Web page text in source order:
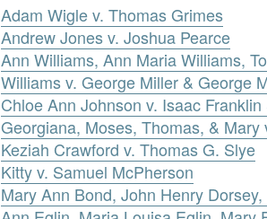
Adam Wigle v. Thomas Grimes
Andrew Jones v. Joshua Pearce
Ann Williams, Ann Maria Williams,
Williams v. George Miller & George
Chloe Ann Johnson v. Isaac
Georgiana, Moses, Thomas, & Mary
Keziah Crawford v. Thomas G. Slye
Kitty v. Samuel McPherson
Mary Ann Bond, John Henry